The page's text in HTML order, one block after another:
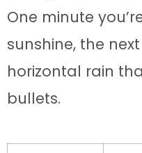
One minute
sunshine, the
horizontal rain
bullets.